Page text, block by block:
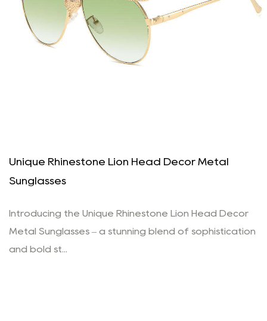
Unique Rhinestone Lion Head Decor Metal
Sunglasses
Introducing the Unique Rhinestone Lion Head Decor
Metal Sunglasses – a stunning blend of sophistication
and bold st...